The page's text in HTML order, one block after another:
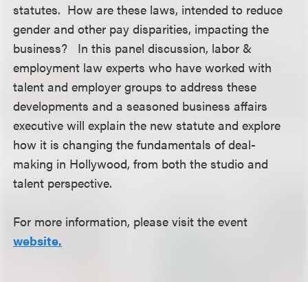
statutes. How are these laws, intended to reduce
gender and other pay disparities, impacting the
business? In this panel discussion, labor &
employment law experts who have worked with
talent and employer groups to address these
developments and a seasoned business affairs
executive will explain the new statute and explore
how it is changing the fundamentals of deal-
making in Hollywood, from both the studio and
talent perspective.
For more information, please visit the event
website.